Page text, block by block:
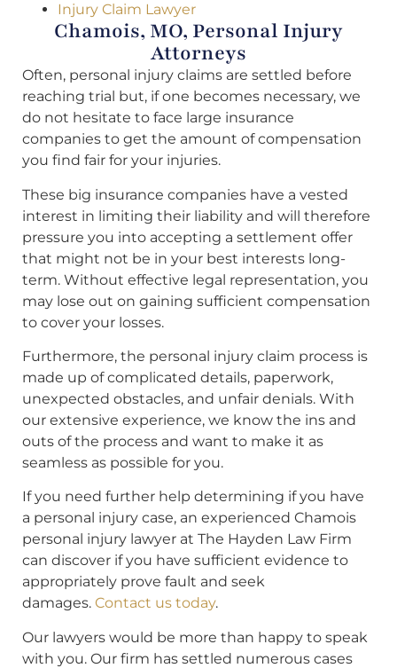
Injury Claim Lawyer
Chamois, MO, Personal Injury
Attorneys
Often, personal injury claims are settled before
reaching trial but, if one becomes necessary, we
do not hesitate to face large insurance
companies to get the amount of compensation
you find fair for your injuries.
These big insurance companies have a vested
interest in limiting their liability and will therefore
pressure you into accepting a settlement offer
that might not be in your best interests long-
term. Without effective legal representation, you
may lose out on gaining sufficient compensation
to cover your losses.
Furthermore, the personal injury claim process is
made up of complicated details, paperwork,
unexpected obstacles, and unfair denials. With
our extensive experience, we know the ins and
outs of the process and want to make it as
seamless as possible for you.
If you need further help determining if you have
a personal injury case, an experienced Chamois
personal injury lawyer at The Hayden Law Firm
can discover if you have sufficient evidence to
appropriately prove fault and seek
damages. Contact us today.
Our lawyers would be more than happy to speak
with you. Our firm has settled numerous cases